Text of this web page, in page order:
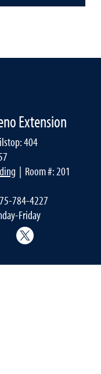
Extension
404
| Room #: 201
784-4227
Friday
Instagram